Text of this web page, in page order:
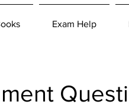
Exam Help